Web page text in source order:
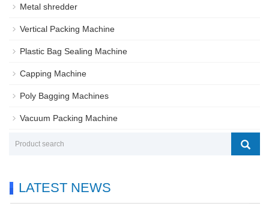
Metal shredder
Vertical Packing Machine
Plastic Bag Sealing Machine
Capping Machine
Poly Bagging Machines
Vacuum Packing Machine
LATEST NEWS